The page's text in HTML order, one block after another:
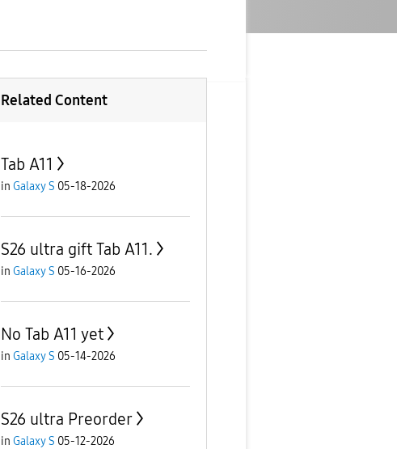
Related Content
Tab A11
in Galaxy S 05-18-2026
S26 ultra gift Tab A11.
in Galaxy S 05-16-2026
No Tab A11 yet
in Galaxy S 05-14-2026
S26 ultra Preorder
in Galaxy S 05-12-2026